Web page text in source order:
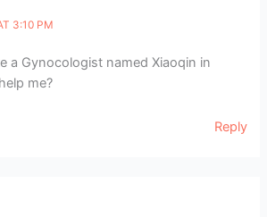
3:10 PM
a Gynocologist named Xiaoqin in
me?
Reply